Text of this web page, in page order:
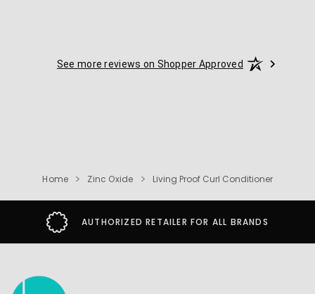
See more reviews on Shopper Approved
Home Zinc Oxide Living Proof Curl Conditioner
AUTHORIZED RETAILER FOR ALL BRANDS